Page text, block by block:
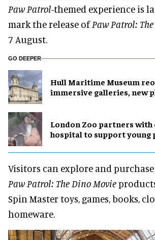
Paw Patrol-themed experience is
mark the release ofPaw Patrol:
7 August.
GO DEEPER
Hull Maritime Museum
immersive galleries, new
London Zoo partners with
hospital to support young
Visitors can explore and purchase
Paw Patrol: The Dino Movie
Spin Master toys, games, books,
homeware.